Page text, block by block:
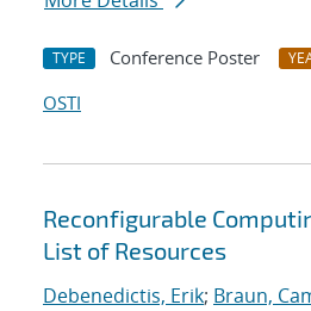
TYPE Conference Poster
OSTI
Reconfigurable
List of Resources
Debenedictis, Erik; Braun,